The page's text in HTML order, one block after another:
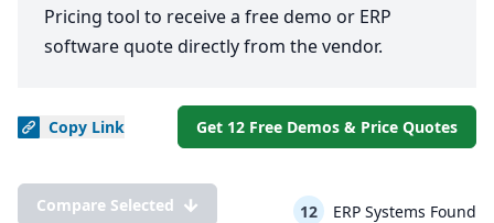
Pricing tool to receive a free demo or ERP
software quote directly from the vendor.
Copy Link Get 12 Free Demos & Price Quotes
Compare Selected 12 ERP Systems Found